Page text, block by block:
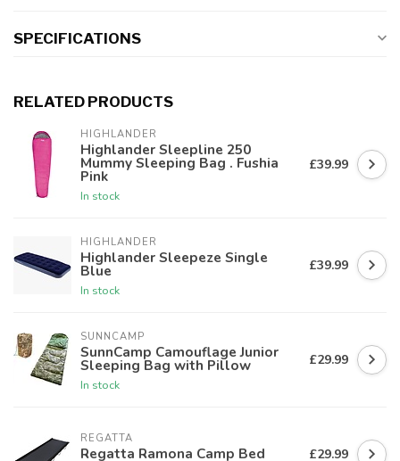
SPECIFICATIONS
RELATED PRODUCTS
HIGHLANDER
Highlander Sleepline 250
Mummy Sleeping Bag . Fushia
Pink
In stock
£39.99
HIGHLANDER
Highlander Sleepeze Single
Blue
In stock
£39.99
SUNNCAMP
SunnCamp Camouflage Junior
Sleeping Bag with Pillow
In stock
£29.99
REGATTA
Regatta Ramona Camp Bed £29.99